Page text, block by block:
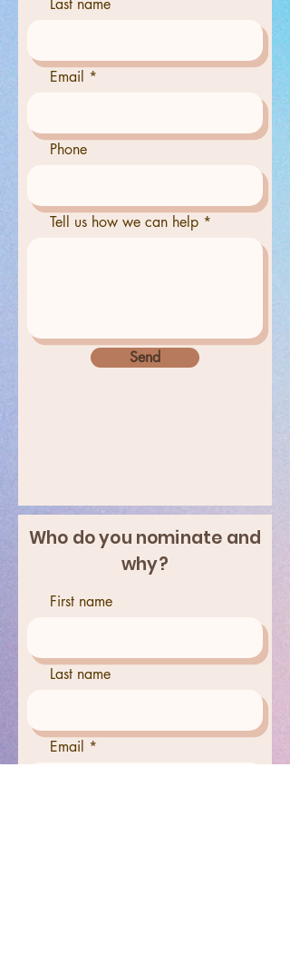
Last name
Email
Phone
Tell us how we can help
Send
Who do you nominate and
why?
First name
Last name
Email